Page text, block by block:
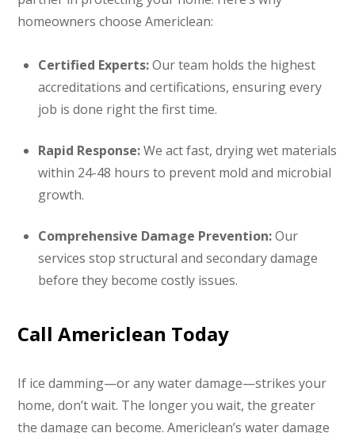
homeowners choose Americlean:
Certified Experts:Our team holds the highest
accreditations and certifications, ensuring every
job is done right the first time.
Rapid Response:We act fast, drying wet materials
within 24-48 hours to prevent mold and microbial
growth.
Comprehensive Damage Prevention:Our
services stop structural and secondary damage
before they become costly issues.
Call Americlean Today
If ice damming—or any water damage—strikes your
home, don’t wait. The longer you wait, the greater
the damage can become. Americlean’s water damage